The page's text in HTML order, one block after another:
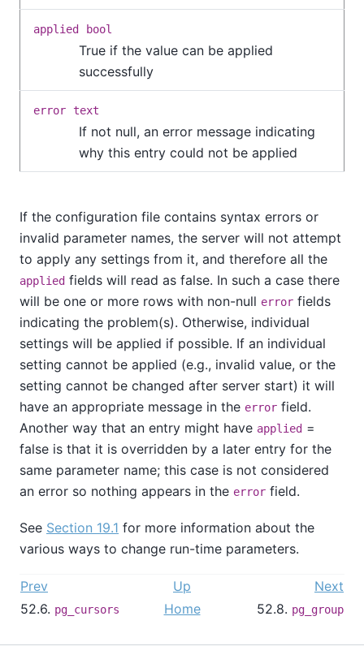
applied bool
True if the value can be applied
successfully
error text
If not null, an error message indicating
why this entry could not be applied
If the configuration file contains syntax errors or
invalid parameter names, the server will not attempt
to apply any settings from it, and therefore all the
applied fields will read as false. In such a case there
will be one or more rows with non-null error fields
indicating the problem(s). Otherwise, individual
settings will be applied if possible. If an individual
setting cannot be applied (e.g., invalid value, or the
setting cannot be changed after server start) it will
have an appropriate message in the error field.
Another way that an entry might have applied =
false is that it is overridden by a later entry for the
same parameter name; this case is not considered
an error so nothing appears in the error field.
See Section 19.1 for more information about the
various ways to change run-time parameters.
Prev Up
Next
52.6. pg_cursors Home 52.8. pg_group